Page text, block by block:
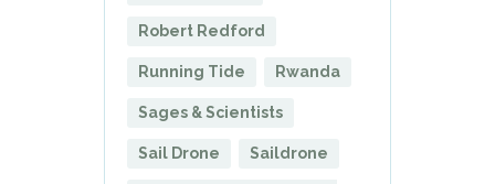
Robert Redford
Running Tide Rwanda
Sages & Scientists
Sail Drone Saildrone